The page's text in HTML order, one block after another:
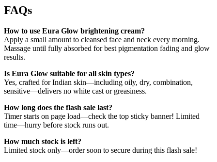
FAQs
How to use Eura Glow brightening cream?
Apply a small amount to cleansed face and neck every morning.
Massage until fully absorbed for best pigmentation fading and glow
results.
Is Eura Glow suitable for all skin types?
Yes, crafted for Indian skin—including oily, dry, combination,
sensitive—delivers no white cast or greasiness.
How long does the flash sale last?
Timer starts on page load—check the top sticky banner! Limited
time—hurry before stock runs out.
How much stock is left?
Limited stock only—order soon to secure during this flash sale!